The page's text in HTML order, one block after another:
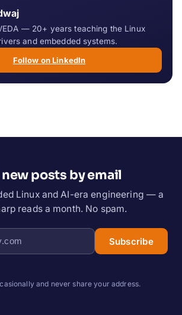
— 20+ years teaching the Linux
and embedded systems.
Follow on LinkedIn
posts by email
Linux and AI-era engineering — a
reads a month. No spam.
Subscribe
and never share your address.